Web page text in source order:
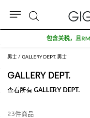
男士 GALLERY DEPT. 男士
GALLERY DEPT.
查看所有GALLERY DEPT.
23件商品
包含关税，且